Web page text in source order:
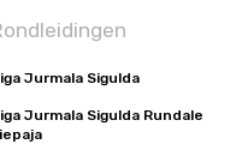
Jurmala Sigulda
Jurmala Sigulda Rundale